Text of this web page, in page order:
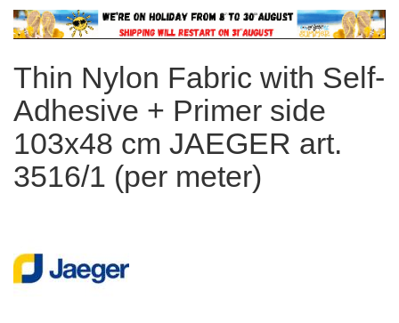
Skip
to
beginning
of
the
images
gallery
Thin Nylon Fabric with Self-
Adhesive + Primer side
103x48 cm JAEGER art.
3516/1 (per meter)